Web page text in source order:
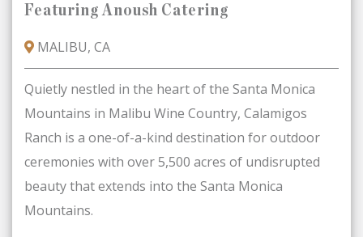
Featuring Anoush Catering
MALIBU, CA
Quietly nestled in the heart of the Santa Monica
Mountains in Malibu Wine Country, Calamigos
Ranch is a one-of-a-kind destination for outdoor
ceremonies with over 5,500 acres of undisrupted
beauty that extends into the Santa Monica
Mountains.